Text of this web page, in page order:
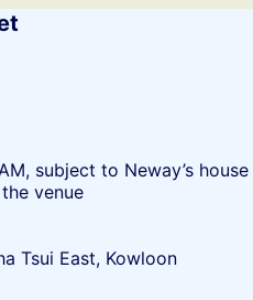
subject to Neway’s house
venue
Tsui East, Kowloon